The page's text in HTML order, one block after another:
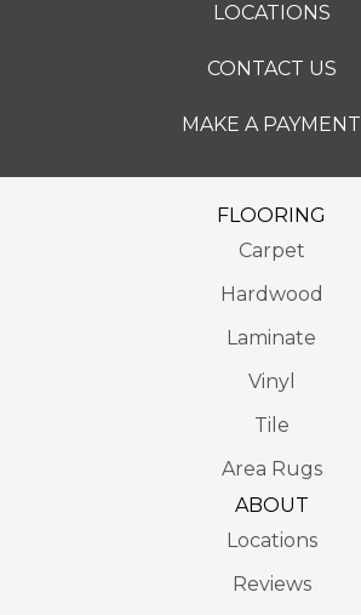
LOCATIONS
CONTACT US
MAKE A PAYMENT
FLOORING
Carpet
Hardwood
Laminate
Vinyl
Tile
Area Rugs
ABOUT
Locations
Reviews